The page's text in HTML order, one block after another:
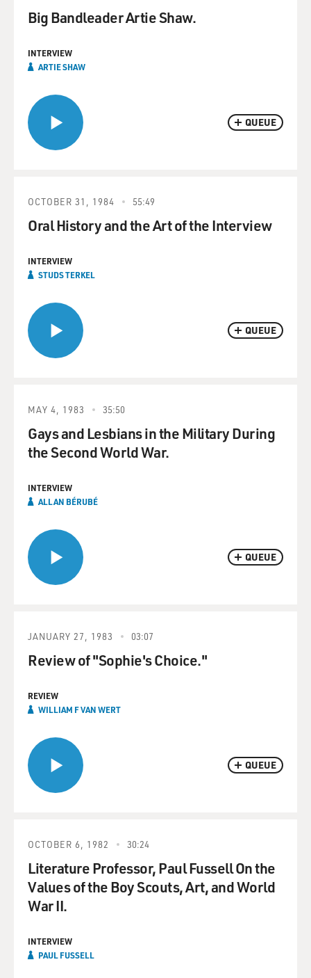
QUEUE
Big Bandleader Artie Shaw.
INTERVIEW
ARTIE SHAW
QUEUE
OCTOBER 31, 1984 55:49
Oral History and the Art of the Interview
INTERVIEW
STUDS TERKEL
QUEUE
MAY 4, 1983 35:50
Gays and Lesbians in the Military During
the Second World War.
INTERVIEW
ALLAN BÉRUBÉ
QUEUE
JANUARY 27, 1983 03:07
Review of "Sophie's Choice."
REVIEW
WILLIAM F VAN WERT
OCTOBER 6, 1982 30:24
Literature Professor, Paul Fussell On the
Values of the Boy Scouts, Art, and World
War II.
INTERVIEW
PAUL FUSSELL